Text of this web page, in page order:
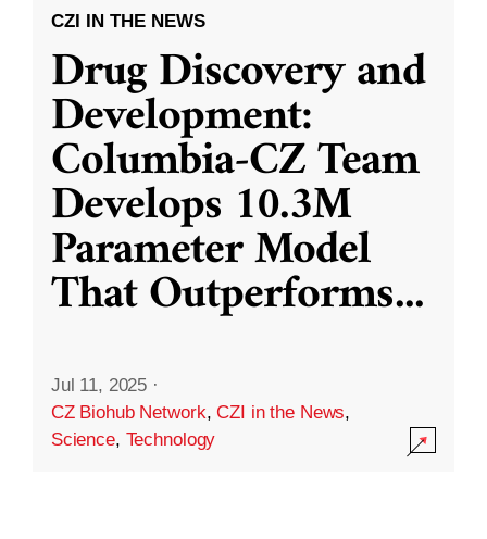
CZI IN THE NEWS
Drug Discovery and
Development:
Columbia-CZ Team
Develops 10.3M
Parameter Model
That Outperforms...
Jul 11, 2025 ·
CZ Biohub Network,CZI in the News,
Science, Technology